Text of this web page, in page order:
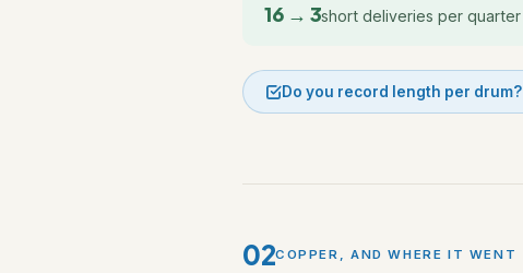
16 → 3short deliveries per quarter
Do you record length per drum?
02COPPER, AND WHERE IT WENT